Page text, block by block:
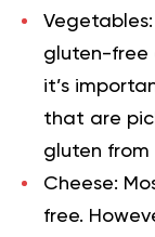
Vegetables:
gluten-free
it’s
that are
gluten from
Cheese:
free.